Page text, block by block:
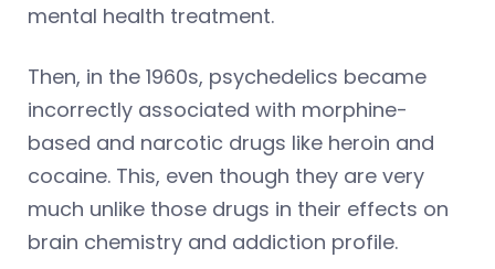
mental health treatment.
Then, in the 1960s, psychedelics became
incorrectly associated with morphine-
based and narcotic drugs like heroin and
cocaine. This, even though they are very
much unlike those drugs in their effects on
brain chemistry and addiction profile.